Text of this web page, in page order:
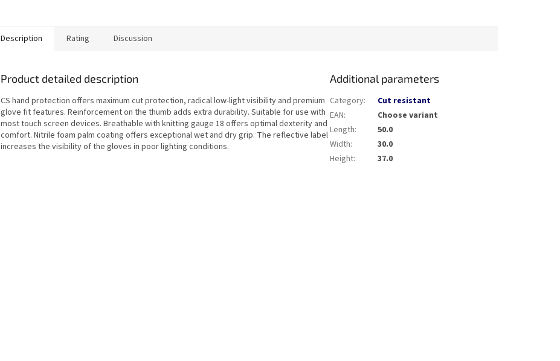
Description Rating Discussion
Product detailed description
CS hand protection offers maximum cut protection, radical low-light visibility and premium
glove fit features. Reinforcement on the thumb adds extra durability. Suitable for use with
most touch screen devices. Breathable with knitting gauge 18 offers optimal dexterity and
comfort. Nitrile foam palm coating offers exceptional wet and dry grip. The reflective label
increases the visibility of the gloves in poor lighting conditions.
Additional parameters
Category:
Cut resistant
EAN:
Choose variant
Length:
50.0
Width:
30.0
Height: 37.0